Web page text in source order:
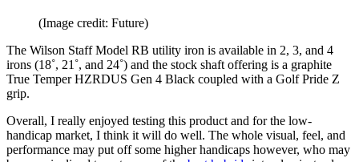
(Image credit: Future)
The Wilson Staff Model RB utility iron is available in 2, 3, and 4
irons (18˚, 21˚, and 24˚) and the stock shaft offering is a graphite
True Temper HZRDUS Gen 4 Black coupled with a Golf Pride Z
grip.
Overall, I really enjoyed testing this product and for the low-
handicap market, I think it will do well. The whole visual, feel, and
performance may put off some higher handicaps however, who may